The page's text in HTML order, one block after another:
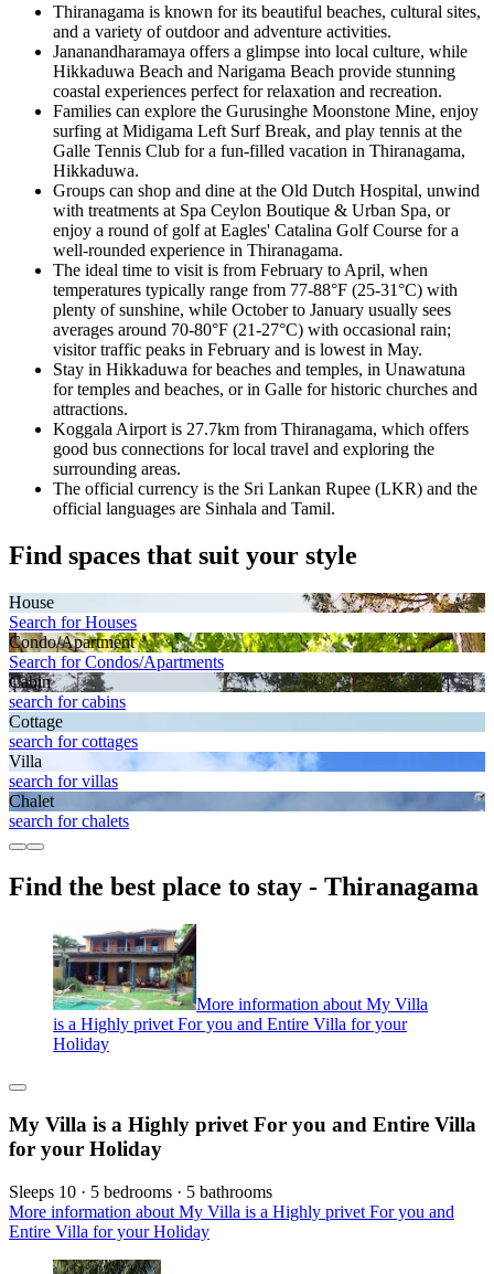
Thiranagama is known for its beautiful beaches, cultural sites,
and a variety of outdoor and adventure activities.
Jananandharamaya offers a glimpse into local culture, while
Hikkaduwa Beach and Narigama Beach provide stunning
coastal experiences perfect for relaxation and recreation.
Families can explore the Gurusinghe Moonstone Mine, enjoy
surfing at Midigama Left Surf Break, and play tennis at the
Galle Tennis Club for a fun-filled vacation in Thiranagama,
Hikkaduwa.
Groups can shop and dine at the Old Dutch Hospital, unwind
with treatments at Spa Ceylon Boutique & Urban Spa, or
enjoy a round of golf at Eagles' Catalina Golf Course for a
well-rounded experience in Thiranagama.
The ideal time to visit is from February to April, when
temperatures typically range from 77-88°F (25-31°C) with
plenty of sunshine, while October to January usually sees
averages around 70-80°F (21-27°C) with occasional rain;
visitor traffic peaks in February and is lowest in May.
Stay in Hikkaduwa for beaches and temples, in Unawatuna
for temples and beaches, or in Galle for historic churches and
attractions.
Koggala Airport is 27.7km from Thiranagama, which offers
good bus connections for local travel and exploring the
surrounding areas.
The official currency is the Sri Lankan Rupee (LKR) and the
official languages are Sinhala and Tamil.
Find spaces that suit your style
House
Search for Houses
Condo/Apartment
Search for Condos/Apartments
Cabin
search for cabins
Cottage
search for cottages
Villa
search for villas
Chalet
search for chalets
Find the best place to stay - Thiranagama
More information about My Villa
is a Highly privet For you and Entire Villa for your
Holiday
My Villa is a Highly privet For you and Entire Villa
for your Holiday
Sleeps 10 · 5 bedrooms · 5 bathrooms
More information about My Villa is a Highly privet For you and
Entire Villa for your Holiday